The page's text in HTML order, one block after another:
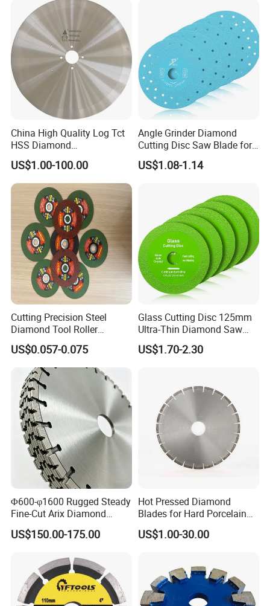
China High Quality Log Tct
HSS Diamond
Circular/Round Saws
Blades Slitting Knife
US$1.00-100.00
Angle Grinder Diamond
Cutting Disc Saw Blade for
Stone Ceramic Tile
US$1.08-1.14
Cutting Precision Steel
Diamond Tool Roller
Grinding Wheel Discs
US$0.057-0.075
Glass Cutting Disc 125mm
Ultra-Thin Diamond Saw
Blade Grinding Glass
Cutting Disk
US$1.70-2.30
Φ600-φ1600 Rugged Steady
Fine-Cut Arix Diamond
Circular Saw Blade for Rock
Cutting
US$150.00-175.00
Hot Pressed Diamond
Blades for Hard Porcelain
Wet Cutting
US$1.00-30.00